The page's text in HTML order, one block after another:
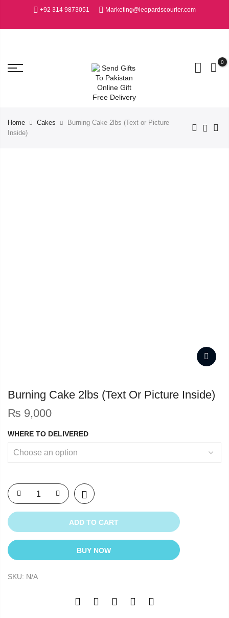
+92 314 9873051 Marketing@leopardscourier.com
0
Home Cakes
Burning Cake 2lbs (Text or Picture
Inside)
Burning Cake 2lbs (Text Or Picture Inside)
₨ 9,000
WHERE TO DELIVERED
ADD TO CART
BUY NOW
SKU: N/A